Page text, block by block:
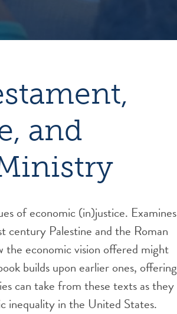
and
of economic (in)justice. Examines
Palestine and the Roman
the economic vision offered might
builds upon earlier ones, offering
can take from these texts as they
inequality in the United States.